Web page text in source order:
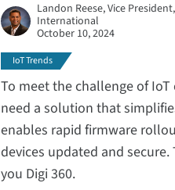
Landon Reese, Vice
International
October 10, 2024
IoT Trends
To meet the challenge of
need a solution that
enables rapid firmware
devices updated and secure.
you Digi 360.